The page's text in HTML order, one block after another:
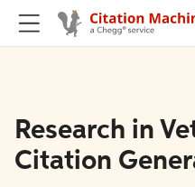
Research in
Citation